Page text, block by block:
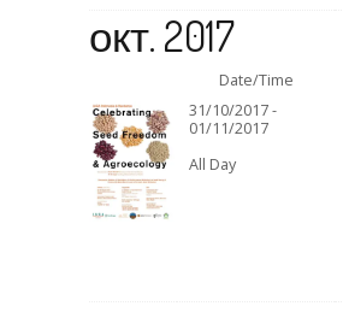
окт. 2017
Date/Time
31/10/2017 -
01/11/2017
All Day